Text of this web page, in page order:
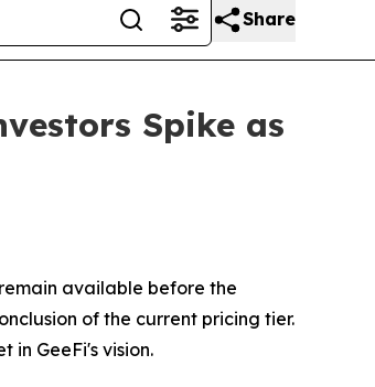
Share
Spike as
available before the
of the current pricing tier.
in GeeFi's vision.